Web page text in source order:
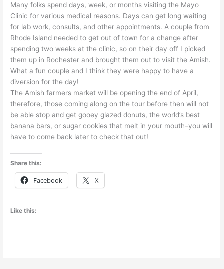
Many folks spend days, week, or months visiting the Mayo
Clinic for various medical reasons. Days can get long waiting
for lab work, consults, and other appointments. A couple from
Rhode Island needed to get out of town for a change after
spending two weeks at the clinic, so on their day off I picked
them up in Rochester and brought them out to visit the Amish.
What a fun couple and I think they were happy to have a
diversion for the day!
The Amish farmers market will be opening the end of April,
therefore, those coming along on the tour before then will not
be able stop and get gooey glazed donuts, the world’s best
banana bars, or sugar cookies that melt in your mouth–you will
have to come back later to check that out!
Share this:
Facebook X
Like this: